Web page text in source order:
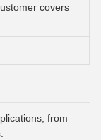
covers
from